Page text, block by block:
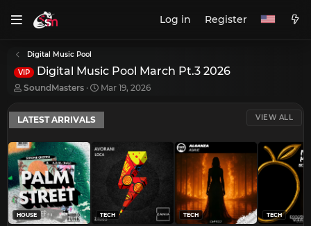
Log in Register
Digital Music Pool
VIP Digital Music Pool March Pt.3 2026
T
r
e
a
d
s
t
a
r
t
e
r
SoundMasters
S
a
t
a
Mar 19, 2026
LATEST ARRIVALS VIEW ALL
HOUSE TECH TECH TECH